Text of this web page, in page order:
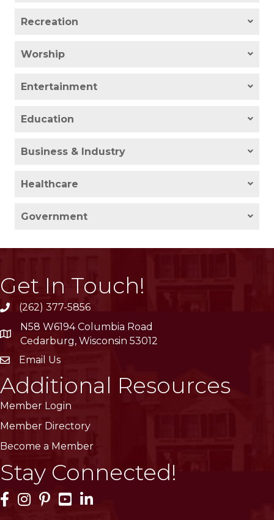
Recreation
Worship
Entertainment
Education
Business & Industry
Healthcare
Government
Get In Touch!
phone(262) 377-5856
location
N58 W6194 Columbia Road
Cedarburg, Wisconsin 53012
emailEmail Us
Additional Resources
Member Login
Member Directory
Become a Member
Stay Connected!
Facebook Icon
Instagram Icon
Pinterest Icon
YouTube Icon
LinkedIn Icon